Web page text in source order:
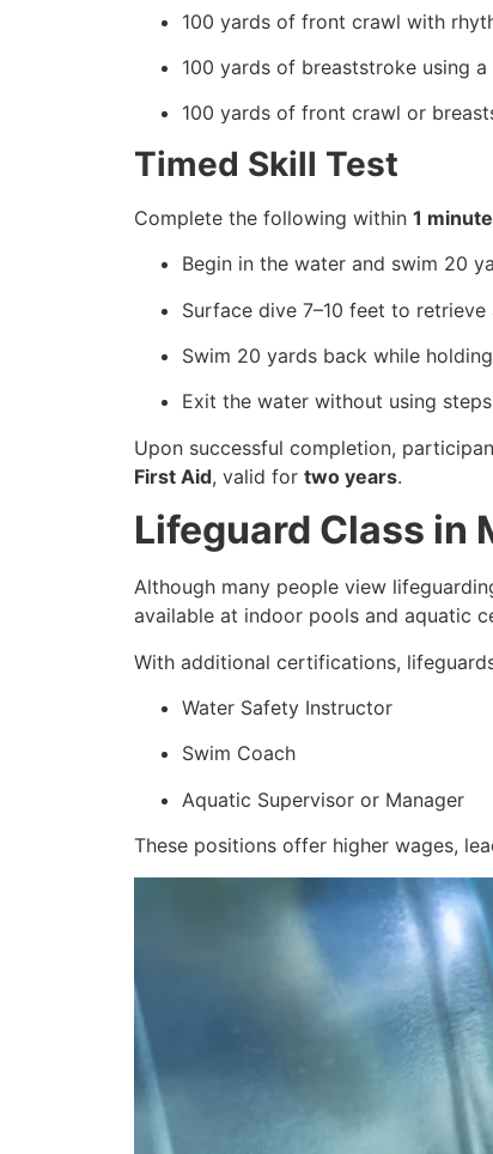
100 yards of front crawl with
100 yards of breaststroke using
100 yards of front crawl or
Timed Skill Test
Complete the following within 1
Begin in the water and swim 20
Surface dive 7–10 feet to
Swim 20 yards back while
Exit the water without using
Upon successful completion,
First Aid, valid for two years.
Lifeguard Class in
Although many people view
available at indoor pools and aquatic
With additional certifications,
Water Safety Instructor
Swim Coach
Aquatic Supervisor or Manager
These positions offer higher wages,